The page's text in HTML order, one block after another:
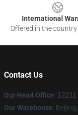
International
Offered in the
Contact Us
Our Head Office:
Our Warehouse: